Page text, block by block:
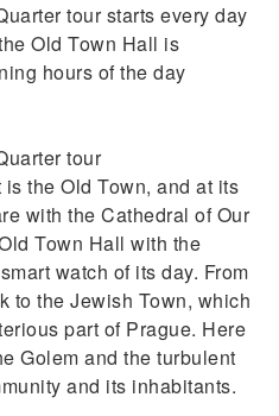
tour starts every day
Old Town Hall is
hours of the day
tour
the Old Town, and at its
with the Cathedral of Our
Town Hall with the
watch of its day. From
to the Jewish Town, which
part of Prague. Here
Golem and the turbulent
and its inhabitants.